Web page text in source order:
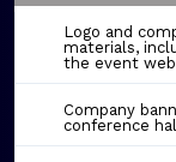
Logo and
materials,
the event
Company
conference